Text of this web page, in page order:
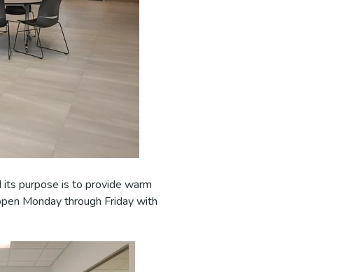
its purpose is to provide warm
Monday through Friday with